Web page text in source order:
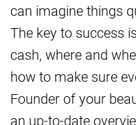
can imagine things
The key to success
cash, where and
how to make sure
Founder of your
an up-to-date